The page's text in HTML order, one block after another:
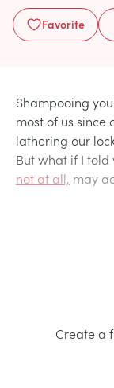
Favorite
Shampooing
most of us
lathering our
But what if I told
not at all, may
Create a